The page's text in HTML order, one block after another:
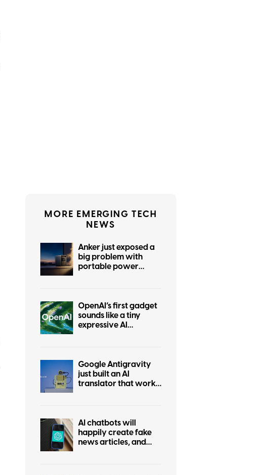
MORE EMERGING TECH
NEWS
Anker just exposed a
big problem with
portable power
OpenAI’s first gadget
sounds like a tiny
expressive AI
Google Antigravity
just built an AI
translator that works
AI chatbots will
happily create fake
news articles, and